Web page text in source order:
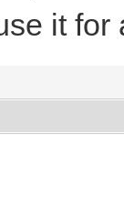
it for